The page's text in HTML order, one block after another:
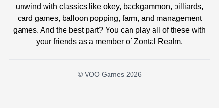
unwind with classics like okey, backgammon, billiards,
card games, balloon popping, farm, and management
games. And the best part? You can play all of these with
your friends as a member of Zontal Realm.
© VOO Games 2026